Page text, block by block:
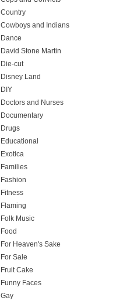
Country
Cowboys and Indians
Dance
David Stone Martin
Die-cut
Disney Land
DIY
Doctors and Nurses
Documentary
Drugs
Educational
Exotica
Families
Fashion
Fitness
Flaming
Folk Music
Food
For Heaven's Sake
For Sale
Fruit Cake
Funny Faces
Gay